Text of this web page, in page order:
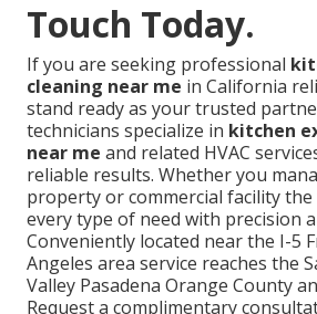
Touch Today.
If you are seeking professional
cleaning near me in California
stand ready as your trusted
technicians specialize in kitchen
near me and related HVAC
reliable results. Whether you
property or commercial facility the
every type of need with precision
Conveniently located near the I-5
Angeles area service reaches the
Valley Pasadena Orange County
Request a complimentary